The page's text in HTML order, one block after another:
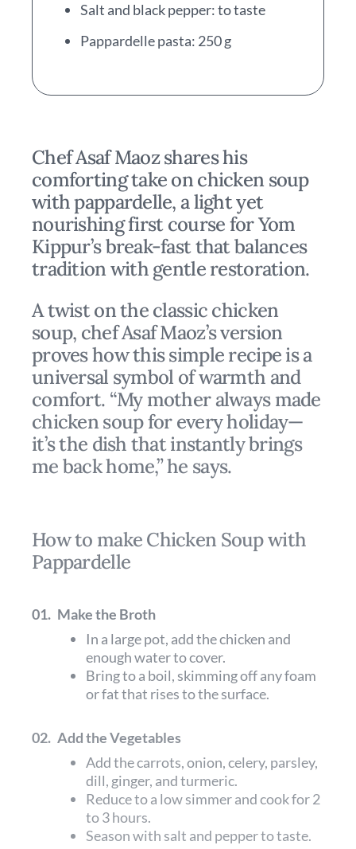
Salt and black pepper: to taste
Pappardelle pasta: 250 g
Chef Asaf Maoz shares his
comforting take on chicken soup
with pappardelle, a light yet
nourishing first course for Yom
Kippur’s break-fast that balances
tradition with gentle restoration.
A twist on the classic chicken
soup, chef Asaf Maoz’s version
proves how this simple recipe is a
universal symbol of warmth and
comfort. “My mother always made
chicken soup for every holiday—
it’s the dish that instantly brings
me back home,” he says.
How to make Chicken Soup with
Pappardelle
01. Make the Broth
In a large pot, add the chicken and
enough water to cover.
Bring to a boil, skimming off any foam
or fat that rises to the surface.
02. Add the Vegetables
Add the carrots, onion, celery, parsley,
dill, ginger, and turmeric.
Reduce to a low simmer and cook for 2
to 3 hours.
Season with salt and pepper to taste.